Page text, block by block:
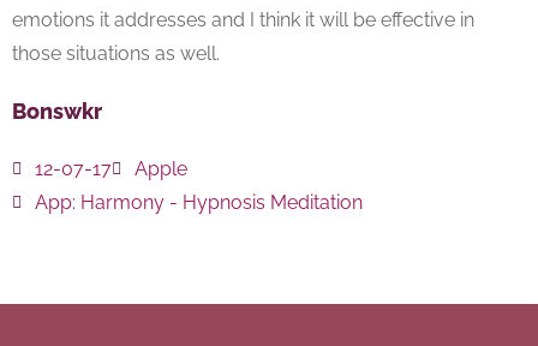
emotions it addresses and I think it will be effective in
those situations as well.
Bonswkr
12-07-17
Apple
App: Harmony - Hypnosis Meditation